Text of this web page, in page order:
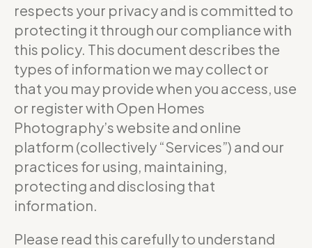
respects your privacy and is committed to
protecting it through our compliance with
this policy. This document describes the
types of information we may collect or
that you may provide when you access, use
or register with Open Homes
Photography’s website and online
platform (collectively “Services”) and our
practices for using, maintaining,
protecting and disclosing that
information.
Please read this carefully to understand